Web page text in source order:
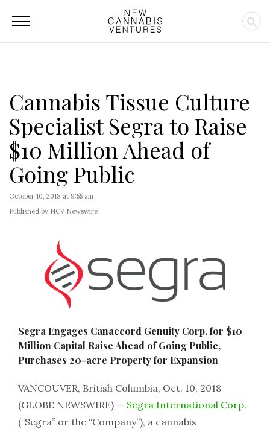
Cannabis Tissue Culture
Specialist Segra to Raise
$10 Million Ahead of
Going Public
October 10, 2018 at 9:55 am
Published by NCV Newswire
Segra Engages Canaccord Genuity Corp. for $10
Million Capital Raise Ahead of Going Public,
Purchases 20-acre Property for Expansion
VANCOUVER, British Columbia, Oct. 10, 2018
(GLOBE NEWSWIRE) — Segra International Corp.
(“Segra” or the “Company”), a cannabis